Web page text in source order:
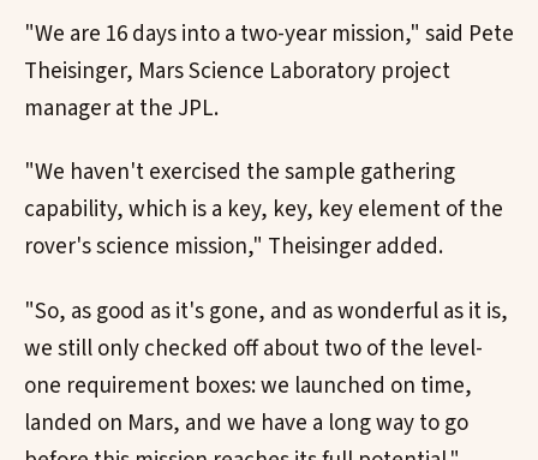
"We are 16 days into a two-year mission," said Pete
Theisinger, Mars Science Laboratory project
manager at the JPL.
"We haven't exercised the sample gathering
capability, which is a key, key, key element of the
rover's science mission," Theisinger added.
"So, as good as it's gone, and as wonderful as it is,
we still only checked off about two of the level-
one requirement boxes: we launched on time,
landed on Mars, and we have a long way to go